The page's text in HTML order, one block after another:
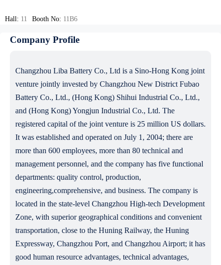
Hall: 11 Booth No: 11B6
Company Profile
Changzhou Liba Battery Co., Ltd is a Sino-Hong Kong joint
venture jointly invested by Changzhou New District Fubao
Battery Co., Ltd., (Hong Kong) Shihui Industrial Co., Ltd.,
and (Hong Kong) Yongjun Industrial Co., Ltd. The
registered capital of the joint venture is 25 million US dollars.
It was established and operated on July 1, 2004; there are
more than 600 employees, more than 80 technical and
management personnel, and the company has five functional
departments: quality control, production,
engineering,comprehensive, and business. The company is
located in the state-level Changzhou High-tech Development
Zone, with superior geographical conditions and convenient
transportation, close to the Huning Railway, the Huning
Expressway, Changzhou Port, and Changzhou Airport; it has
good human resource advantages, technical advantages,